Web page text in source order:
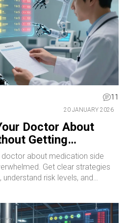
11
20 JANUARY 2026
Doctor About
Getting
about medication side
Get clear strategies
risk levels, and